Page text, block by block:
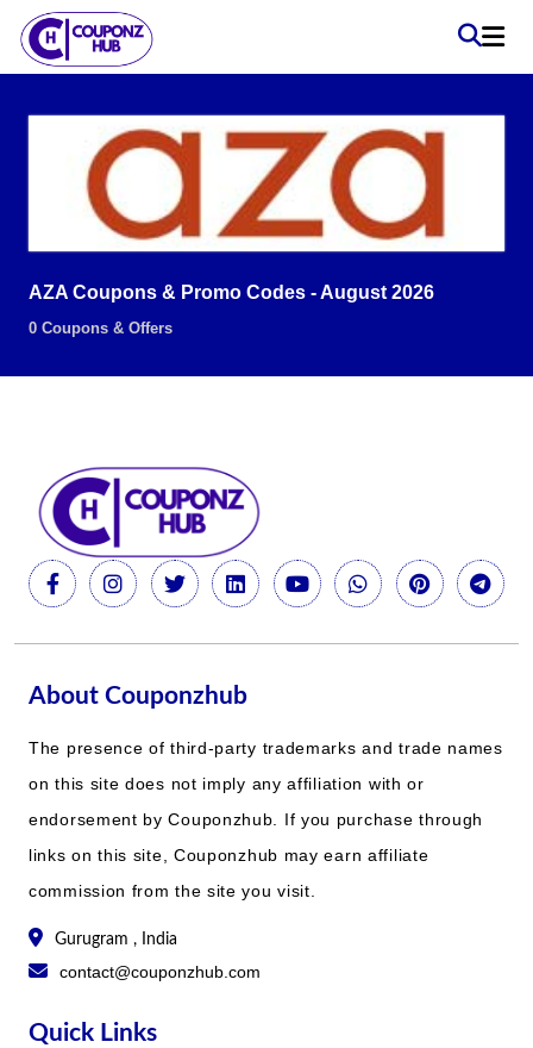
AZA Coupons & Promo Codes - August 2026
0 Coupons & Offers
About Couponzhub
The presence of third-party trademarks and trade names
on this site does not imply any affiliation with or
endorsement by Couponzhub. If you purchase through
links on this site, Couponzhub may earn affiliate
commission from the site you visit.
Gurugram , India
contact@couponzhub.com
Quick Links